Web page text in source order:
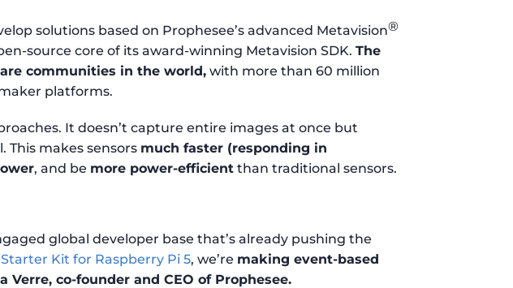
solutions based on Prophesee’s advanced Metavision®
source core of its award-winning Metavision SDK.The
communities in the world, with more than 60 million
platforms.
It doesn’t capture entire images at once but
This makes sensors much faster (responding in
, and be more power-efficient than traditional sensors.
global developer base that’s already pushing the
Starter Kit for Raspberry Pi 5, we’re making event-based
Verre, co-founder and CEO of Prophesee.